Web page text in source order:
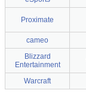
Proximate
cameo
Blizzard
Entertainment
Warcraft